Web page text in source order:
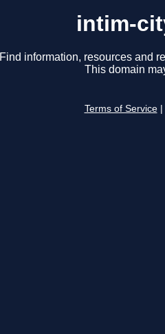
intim-
Find information, resources and
This domain
Terms of Service